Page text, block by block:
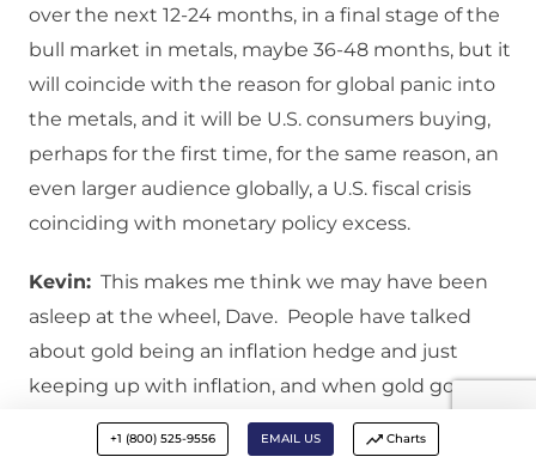
over the next 12-24 months, in a final stage of the
bull market in metals, maybe 36-48 months, but it
will coincide with the reason for global panic into
the metals, and it will be U.S. consumers buying,
perhaps for the first time, for the same reason, an
even larger audience globally, a U.S. fiscal crisis
coinciding with monetary policy excess.
Kevin: This makes me think we may have been
asleep at the wheel, Dave. People have talked
about gold being an inflation hedge and just
keeping up with inflation, and when gold goes up,
it is mainly because of the printing of money and
inflation. Maybe we have been asleep at the
+1 (800) 525-9556 EMAIL US Charts